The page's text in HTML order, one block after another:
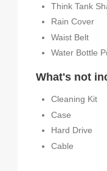
Think Tank
Rain Cover
Waist Belt
Water Bottle
What's not
Cleaning Kit
Case
Hard Drive
Cable